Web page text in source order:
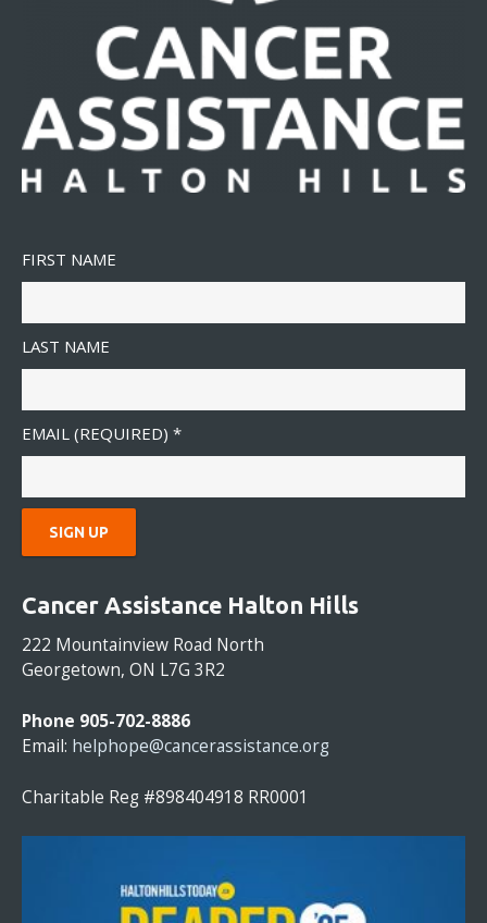
FIRST NAME
LAST NAME
EMAIL (REQUIRED) *
N
S
T
N
T
C
N
T
Cancer Assistance Halton Hills
222 Mountainview Road North
Georgetown, ON L7G 3R2
Phone 905-702-8886
Email: helphope@cancerassistance.org
Charitable Reg #898404918 RR0001